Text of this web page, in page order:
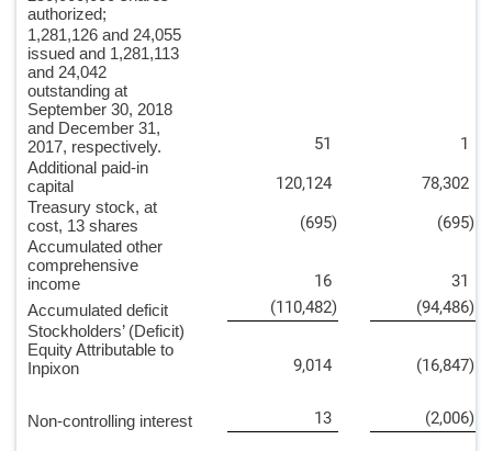
authorized;
1,281,126 and 24,055
issued and 1,281,113
and 24,042
outstanding at
September 30, 2018
and December 31,
2017, respectively.
51 1
Additional paid-in
capital
120,124 78,302
Treasury stock, at
cost, 13 shares
(695) (695)
Accumulated other
comprehensive
income
16 31
Accumulated deficit (110,482) (94,486)
Stockholders’ (Deficit)
Equity Attributable to
Inpixon
9,014 (16,847)
Non-controlling interest 13 (2,006)